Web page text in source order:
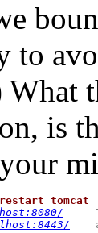
to
What
is
tomcat